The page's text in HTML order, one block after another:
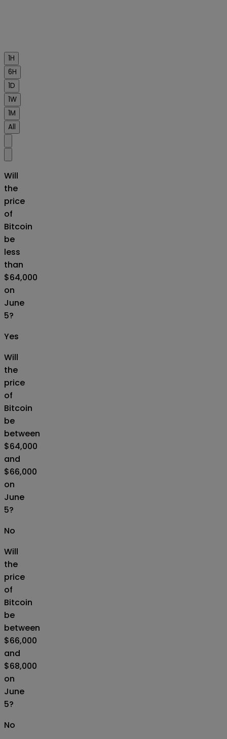
1H
6H
1D
1W
1M
All
Will
the
price
of
Bitcoin
be
less
than
$64,000
on
June
5?
Yes
Will
the
price
of
Bitcoin
be
between
$64,000
and
$66,000
on
June
5?
No
Will
the
price
of
Bitcoin
be
between
$66,000
and
$68,000
on
June
5?
No